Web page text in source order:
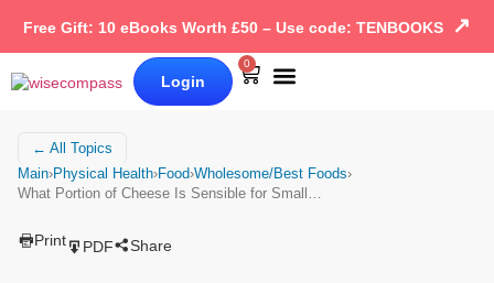
Free Gift: 10 eBooks Worth £50 – Use code: TENBOOKS ↗
Login
0
← All Topics
Main›Physical Health›Food›Wholesome/Best Foods›
What Portion of Cheese Is Sensible for Small…
Print PDF Share